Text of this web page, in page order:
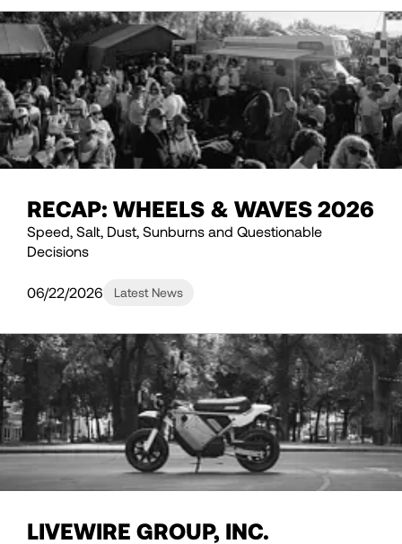
RECAP: WHEELS & WAVES 2026
Speed, Salt, Dust, Sunburns and Questionable
Decisions
06/22/2026 Latest News
LIVEWIRE GROUP, INC.